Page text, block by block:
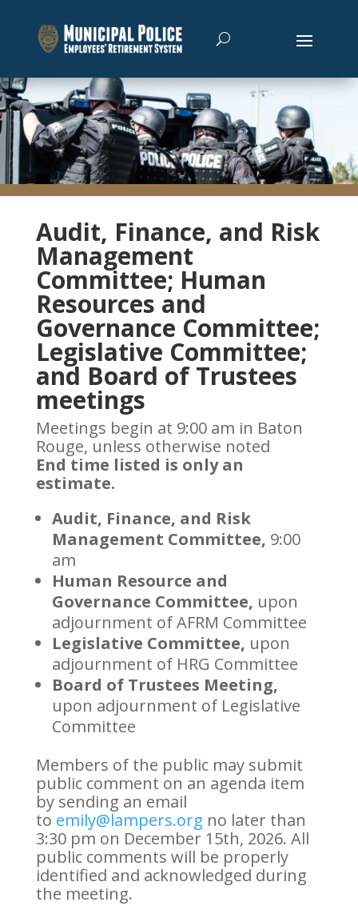
Audit, Finance, and Risk
Management
Committee; Human
Resources and
Governance Committee;
Legislative Committee;
and Board of Trustees
meetings
Meetings begin at 9:00 am in Baton
Rouge, unless otherwise noted
End time listed is only an
estimate.
Audit, Finance, and Risk
Management Committee, 9:00
am
Human Resource and
Governance Committee, upon
adjournment of AFRM Committee
Legislative Committee, upon
adjournment of HRG Committee
Board of Trustees Meeting,
upon adjournment of Legislative
Committee
Members of the public may submit
public comment on an agenda item
by sending an email
to emily@lampers.org no later than
3:30 pm on December 15th, 2026. All
public comments will be properly
identified and acknowledged during
the meeting.